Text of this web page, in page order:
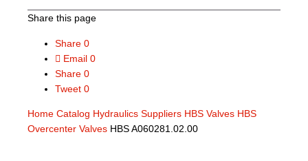
Share this page
Share 0
Email 0
Share 0
Tweet 0
Home Catalog Hydraulics Suppliers HBS Valves HBS
Overcenter Valves HBS A060281.02.00